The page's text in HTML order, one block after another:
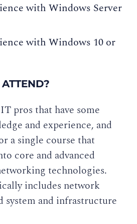
with Windows Server
with Windows 10 or
pros that have some
and experience, and
a single course that
core and advanced
technologies.
includes network
system and infrastructure